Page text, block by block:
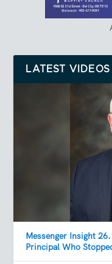
LATEST VIDEOS
Messenger Insight
Principal Who